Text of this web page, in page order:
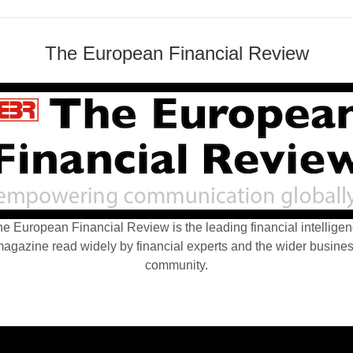
The European Financial Review
European Financial Review is the leading financial
read widely by financial experts and the wider
community.